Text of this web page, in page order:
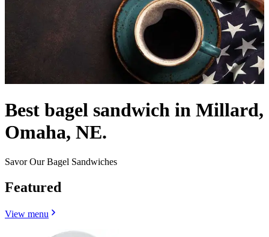
Best bagel sandwich in Millard,
Omaha, NE.
Savor Our Bagel Sandwiches
Featured
View menu